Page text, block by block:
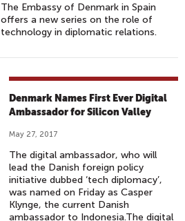
The Embassy of Denmark in Spain
offers a new series on the role of
technology in diplomatic relations.
Denmark Names First Ever Digital
Ambassador for Silicon Valley
May 27, 2017
The digital ambassador, who will
lead the Danish foreign policy
initiative dubbed ‘tech diplomacy’,
was named on Friday as Casper
Klynge, the current Danish
ambassador to Indonesia.The digital